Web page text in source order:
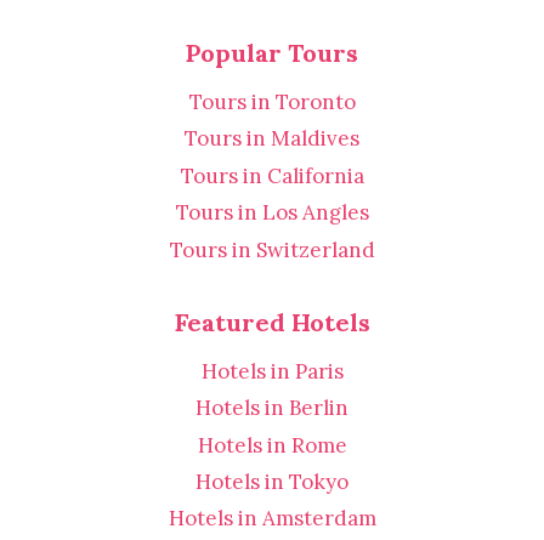
Popular Tours
Tours in Toronto
Tours in Maldives
Tours in California
Tours in Los Angles
Tours in Switzerland
Featured Hotels
Hotels in Paris
Hotels in Berlin
Hotels in Rome
Hotels in Tokyo
Hotels in Amsterdam